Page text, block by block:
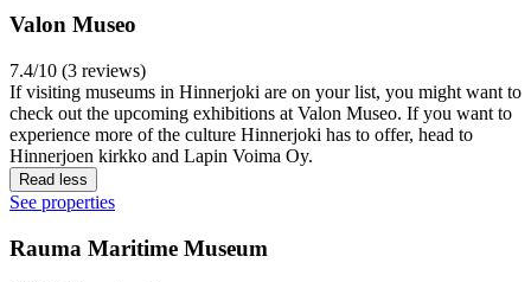
Valon Museo
7.4/10 (3 reviews)
If visiting museums in Hinnerjoki are on your list, you might want to
check out the upcoming exhibitions at Valon Museo. If you want to
experience more of the culture Hinnerjoki has to offer, head to
Hinnerjoen kirkko and Lapin Voima Oy.
Read less
See properties
Rauma Maritime Museum